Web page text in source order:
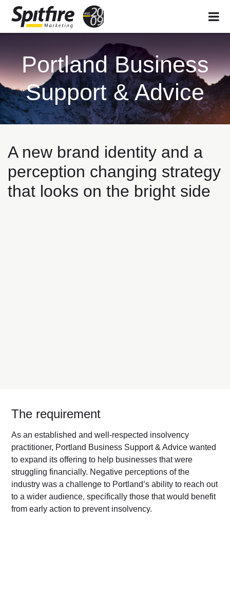
primary
navigation
contentPortland Business
Support & Advice
A new brand identity and a
perception changing strategy
that looks on the bright side
The requirement
As an established and well-respected insolvency
practitioner, Portland Business Support & Advice wanted
to expand its offering to help businesses that were
struggling financially. Negative perceptions of the
industry was a challenge to Portland’s ability to reach out
to a wider audience, specifically those that would benefit
from early action to prevent insolvency.